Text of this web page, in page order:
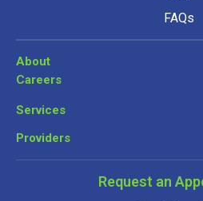
FAQs
About
Careers
Services
Providers
Request an